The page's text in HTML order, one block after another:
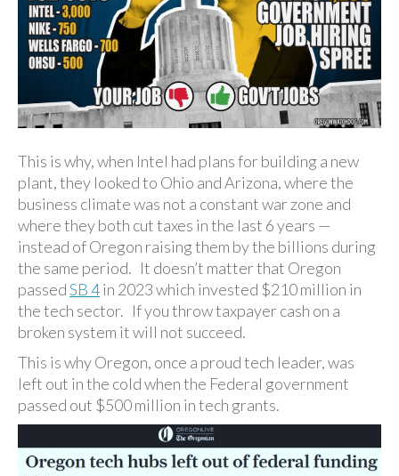
This is why, when Intel had plans for building a new
plant, they looked to Ohio and Arizona, where the
business climate was not a constant war zone and
where they both cut taxes in the last 6 years —
instead of Oregon raising them by the billions during
the same period. It doesn’t matter that Oregon
passedSB 4in 2023 which invested $210 million in
the tech sector. If you throw taxpayer cash on a
broken system it will not succeed.
This is why Oregon, once a proud tech leader, was
left out in the cold when the Federal government
passed out $500 million in tech grants.